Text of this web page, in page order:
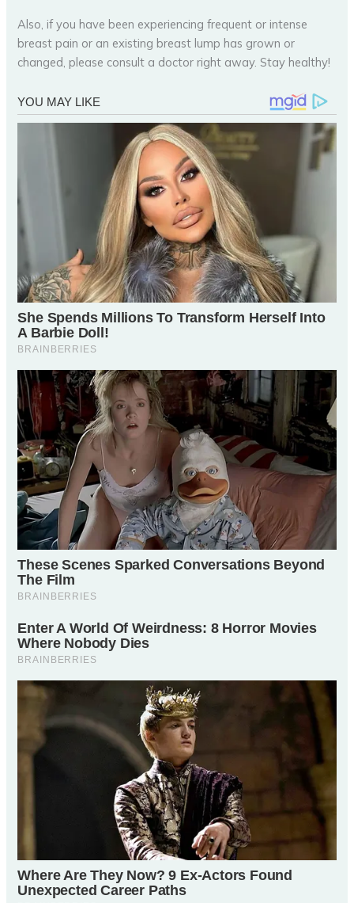
Also, if you have been experiencing frequent or intense
breast pain or an existing breast lump has grown or
changed, please consult a doctor right away. Stay healthy!